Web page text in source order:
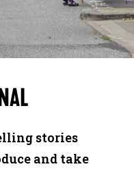
stories
and take